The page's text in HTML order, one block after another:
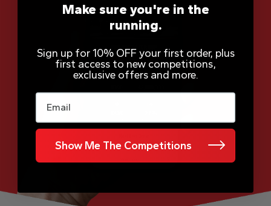
Make sure you're in the
running.
Sign up for 10% OFF your first order, plus
first access to new competitions,
exclusive offers and more.
Email
Show Me The Competitions